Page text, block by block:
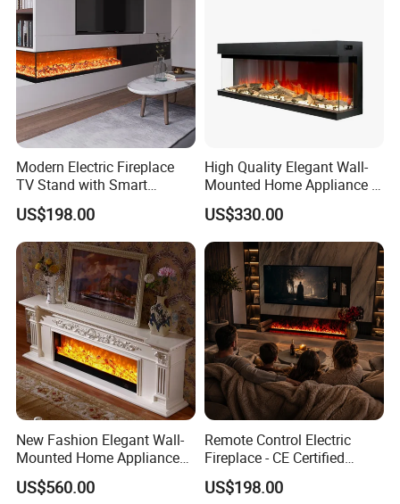
Modern Electric Fireplace
TV Stand with Smart
Remote Control, Wall 3D
Atomized
US$198.00
High Quality Elegant Wall-
Mounted Home Appliance 3
Sided Electric Fireplace
US$330.00
New Fashion Elegant Wall-
Mounted Home Appliance
Home Furniture TV Stand
Fireplace
US$560.00
Remote Control Electric
Fireplace - CE Certified
Modern TV Stand Wall 3D
Atomized
US$198.00